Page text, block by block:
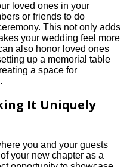
loved ones in your
or friends to do
This not only adds
your wedding feel more
also honor loved ones
up a memorial table
a space for
It Uniquely
you and your guests
your new chapter as a